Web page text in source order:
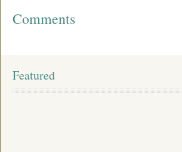
Comments
Featured